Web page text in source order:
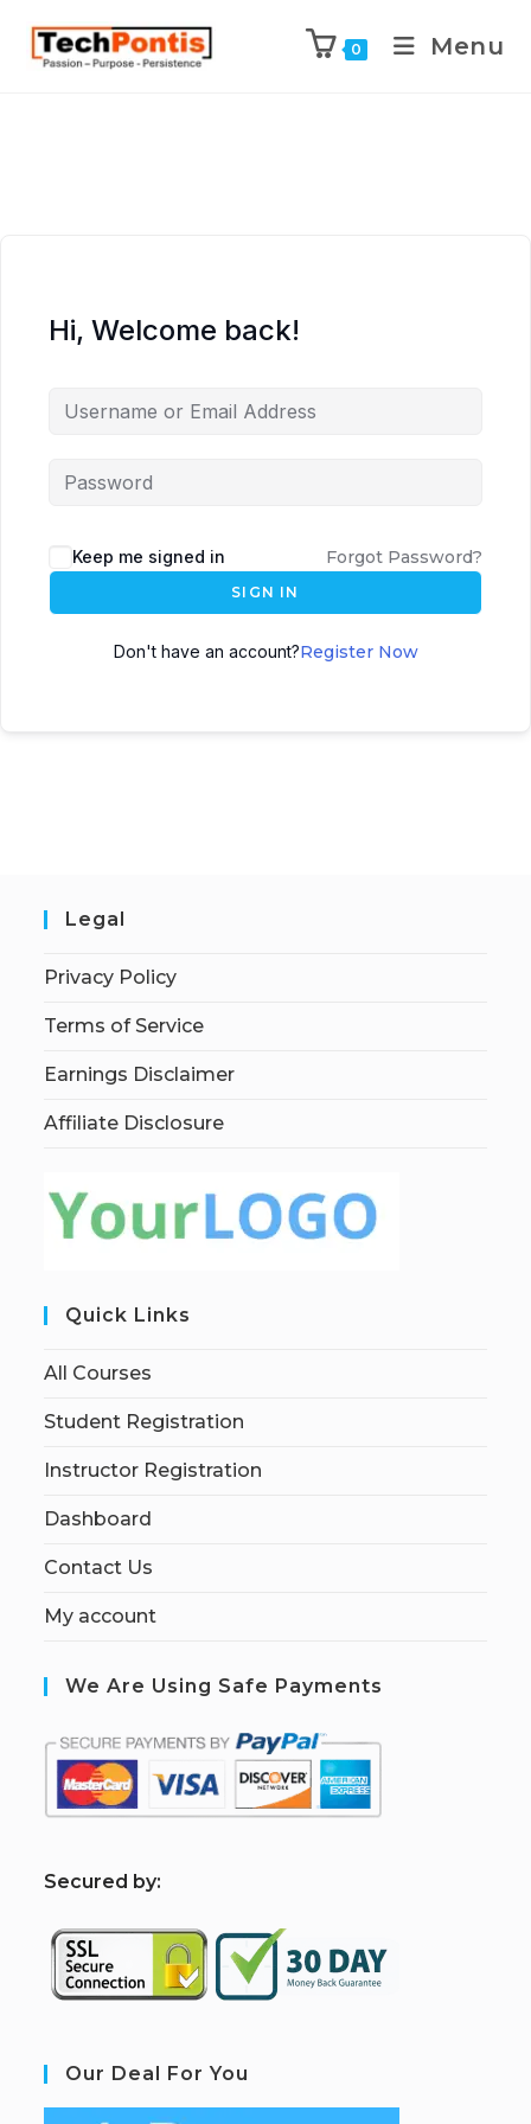
0 Menu
Hi, Welcome back!
Keep me signed in Forgot Password?
SIGN IN
Don't have an account?Register Now
Legal
Privacy Policy
Terms of Service
Earnings Disclaimer
Affiliate Disclosure
Quick Links
All Courses
Student Registration
Instructor Registration
Dashboard
Contact Us
My account
We Are Using Safe Payments
Secured by:
Our Deal For You